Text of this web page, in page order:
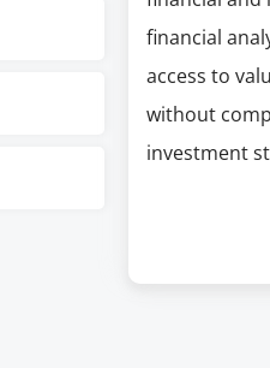
financial
access to
without
investment